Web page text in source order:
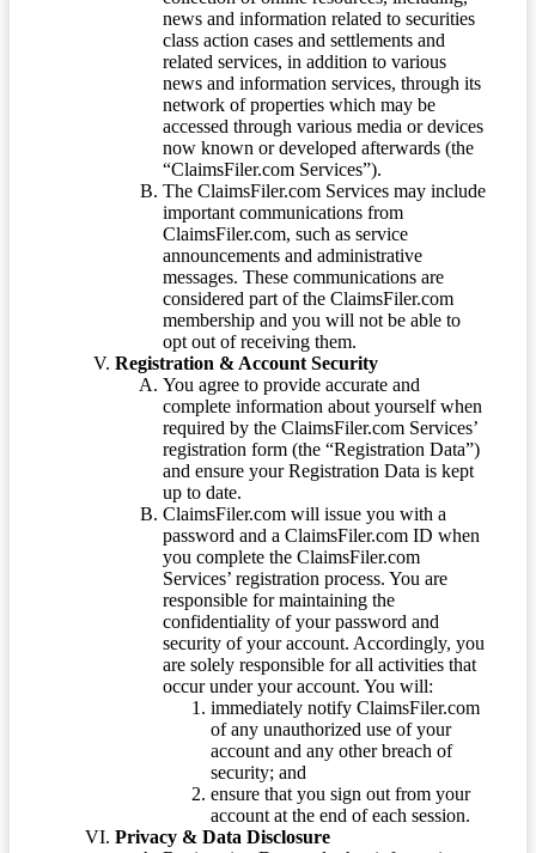
news and information related to securities
class action cases and settlements and
related services, in addition to various
news and information services, through its
network of properties which may be
accessed through various media or devices
now known or developed afterwards (the
“ClaimsFiler.com Services”).
The ClaimsFiler.com Services may include
important communications from
ClaimsFiler.com, such as service
announcements and administrative
messages. These communications are
considered part of the ClaimsFiler.com
membership and you will not be able to
opt out of receiving them.
Registration & Account Security
You agree to provide accurate and
complete information about yourself when
required by the ClaimsFiler.com Services’
registration form (the “Registration Data”)
and ensure your Registration Data is kept
up to date.
ClaimsFiler.com will issue you with a
password and a ClaimsFiler.com ID when
you complete the ClaimsFiler.com
Services’ registration process. You are
responsible for maintaining the
confidentiality of your password and
security of your account. Accordingly, you
are solely responsible for all activities that
occur under your account. You will:
immediately notify ClaimsFiler.com
of any unauthorized use of your
account and any other breach of
security; and
ensure that you sign out from your
account at the end of each session.
Privacy & Data Disclosure